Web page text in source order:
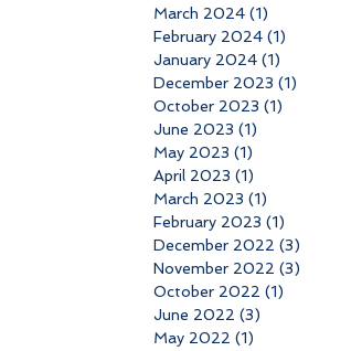
March 2024 (1)
February 2024 (1)
January 2024 (1)
December 2023 (1)
October 2023 (1)
June 2023 (1)
May 2023 (1)
April 2023 (1)
March 2023 (1)
February 2023 (1)
December 2022 (3)
November 2022 (3)
October 2022 (1)
June 2022 (3)
May 2022 (1)